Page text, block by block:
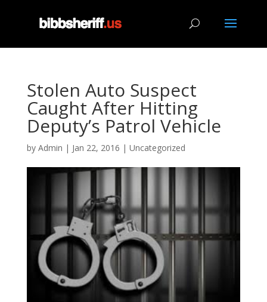
Stolen Auto Suspect
Caught After Hitting
Deputy’s Patrol Vehicle
by Admin | Jan 22, 2016 | Uncategorized